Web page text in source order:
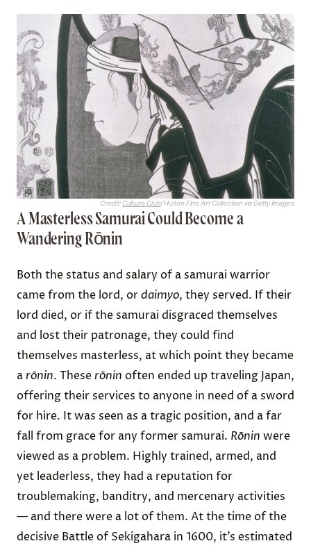
Credit: Culture Club/ Hulton Fine Art Collection via Getty Images
A Masterless Samurai Could Become a
Wandering Rōnin
Both the status and salary of a samurai warrior
came from the lord, ordaimyo, they served. If their
lord died, or if the samurai disgraced themselves
and lost their patronage, they could find
themselves masterless, at which point they became
a rōnin. These rōnin often ended up traveling Japan,
offering their services to anyone in need of a sword
for hire. It was seen as a tragic position, and a far
fall from grace for any former samurai. Rōnin were
viewed as a problem. Highly trained, armed, and
yet leaderless, they had a reputation for
troublemaking, banditry, and mercenary activities
— and there were a lot of them. At the time of the
decisive Battle of Sekigahara in 1600, it’s estimated